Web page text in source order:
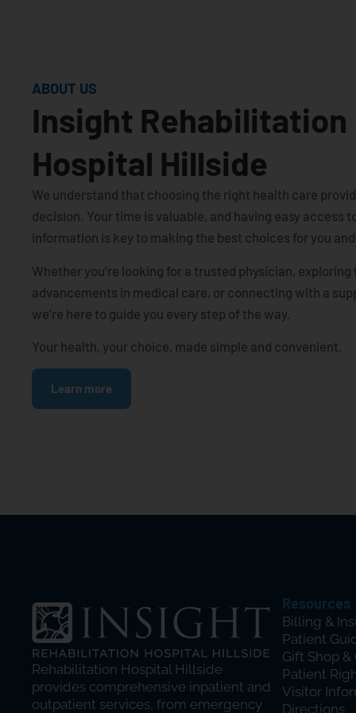
ABOUT US
Insight Rehabilitation
Hospital Hillside
We understand that choosing the right health care
decision. Your time is valuable, and having easy access
information is key to making the best choices for you
Whether you’re looking for a trusted physician,
advancements in medical care, or connecting with a
we’re here to guide you every step of the way.
Your health, your choice, made simple and convenient.
Learn more
Rehabilitation Hospital Hillside
provides comprehensive inpatient and
outpatient services, from emergency
Resources
Billing &
Patient
Gift Shop &
Patient
Visitor
Directions